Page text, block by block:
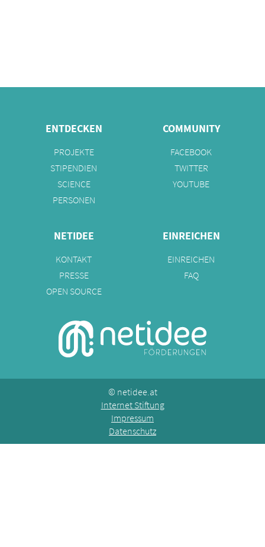
ENTDECKEN
PROJEKTE
STIPENDIEN
SCIENCE
PERSONEN
COMMUNITY
FACEBOOK
TWITTER
YOUTUBE
NETIDEE
KONTAKT
PRESSE
OPEN SOURCE
EINREICHEN
EINREICHEN
FAQ
© netidee.at
Internet Stiftung
Impressum
Datenschutz